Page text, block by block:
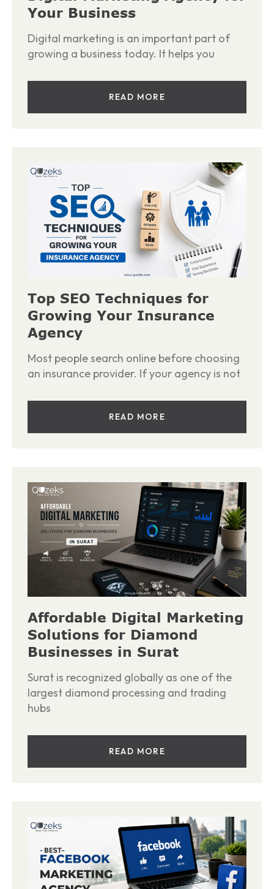
Your Business
Digital marketing is an important part of
growing a business today. It helps you
READ MORE
Top SEO Techniques for
Growing Your Insurance
Agency
Most people search online before choosing
an insurance provider. If your agency is not
READ MORE
Affordable Digital Marketing
Solutions for Diamond
Businesses in Surat
Surat is recognized globally as one of the
largest diamond processing and trading
hubs
READ MORE